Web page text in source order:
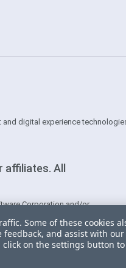
digital experience
All
Corporation and/or
affiliation, or
Some of these cookies
and assist with our
on the settings button to